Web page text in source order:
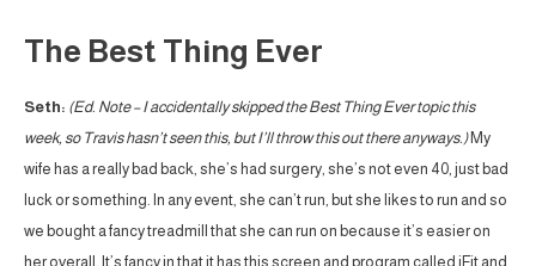
The Best Thing Ever
Seth: (Ed. Note – I accidentally skipped the Best Thing Ever topic this
week, so Travis hasn’t seen this, but I’ll throw this out there anyways.)My
wife has a really bad back, she’s had surgery, she’s not even 40, just bad
luck or something. In any event, she can’t run, but she likes to run and so
we bought a fancy treadmill that she can run on because it’s easier on
her overall. It’s fancy in that it has this screen and program called iFit and